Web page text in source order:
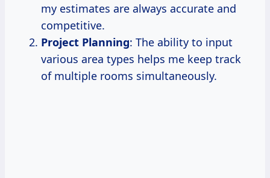
my estimates are always accurate and
competitive.
Project Planning: The ability to input
various area types helps me keep track
of multiple rooms simultaneously.